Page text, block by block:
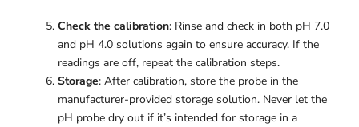
Check the calibration: Rinse and check in both pH 7.0
and pH 4.0 solutions again to ensure accuracy. If the
readings are off, repeat the calibration steps.
Storage: After calibration, store the probe in the
manufacturer-provided storage solution. Never let the
pH probe dry out if it’s intended for storage in a